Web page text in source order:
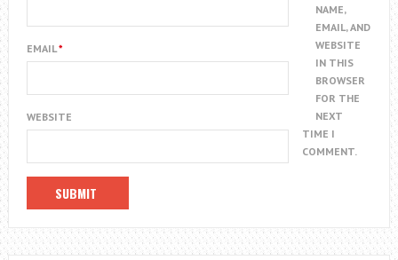
EMAIL*
WEBSITE
NAME,
EMAIL, AND
WEBSITE
IN THIS
BROWSER
FOR THE
NEXT
TIME I
COMMENT.